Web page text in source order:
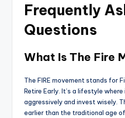
Frequently
Questions
What Is The Fire
The FIRE movement stands for
Retire Early. It’s a lifestyle
aggressively and invest wisely.
earlier than the traditional age